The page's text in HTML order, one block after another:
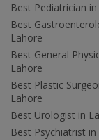
Best Pediatrician
Best
Lahore
Best General
Lahore
Best Plastic
Lahore
Best Urologist in
Best Psychiatrist